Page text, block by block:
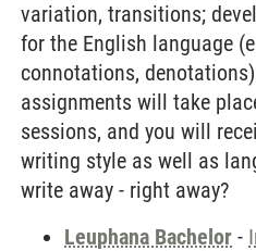
variation, transitions;
for the English language
connotations,
assignments will take
sessions, and you will
writing style as well as
write away - right away?
Leuphana Bachelor -